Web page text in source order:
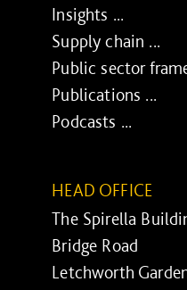
Insights ...
Supply chain ...
Public sector
Publications ...
Podcasts ...
HEAD OFFICE
The Spirella
Bridge Road
Letchworth